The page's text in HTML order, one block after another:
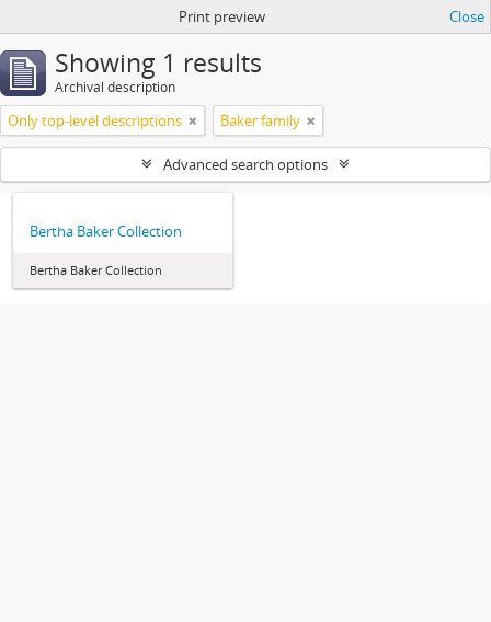
Print preview Close
Showing 1 results
Archival description
Only top-level descriptions Baker family
Advanced search options
Bertha Baker Collection
Bertha Baker Collection